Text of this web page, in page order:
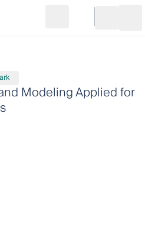
Go to cart
Modeling Applied for